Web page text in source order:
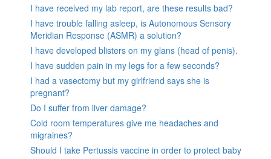
I have received my lab report, are these results bad?
I have trouble falling asleep, is Autonomous Sensory
Meridian Response (ASMR) a solution?
I have developed blisters on my glans (head of penis).
I have sudden pain in my legs for a few seconds?
I had a vasectomy but my girlfriend says she is
pregnant?
Do I suffer from liver damage?
Cold room temperatures give me headaches and
migraines?
Should I take Pertussis vaccine in order to protect baby